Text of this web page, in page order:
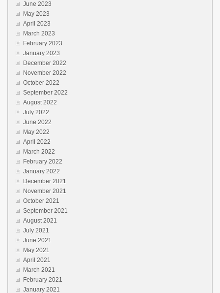
June 2023
May 2023
April 2023
March 2023
February 2023
January 2023
December 2022
November 2022
October 2022
September 2022
August 2022
July 2022
June 2022
May 2022
April 2022
March 2022
February 2022
January 2022
December 2021
November 2021
October 2021
September 2021
August 2021
July 2021
June 2021
May 2021
April 2021
March 2021
February 2021
January 2021